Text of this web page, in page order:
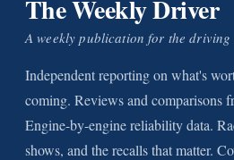
The Weekly Driver
A weekly publication for the driving
Independent reporting on what's
coming. Reviews and comparisons
Engine-by-engine reliability data.
shows, and the recalls that matter.